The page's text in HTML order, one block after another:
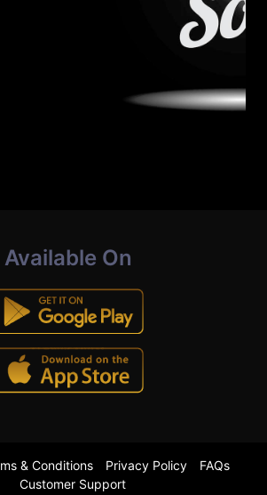
Available On
& Conditions Privacy Policy
FAQs
Customer Support